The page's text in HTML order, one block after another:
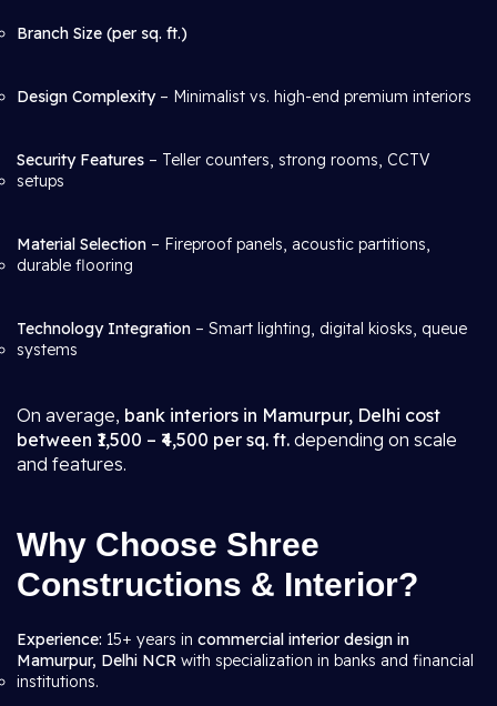
Branch Size (per sq. ft.)
Design Complexity– Minimalist vs. high-end premium interiors
Security Features – Teller counters, strong rooms, CCTV
setups
Material Selection – Fireproof panels, acoustic partitions,
durable flooring
Technology Integration – Smart lighting, digital kiosks, queue
systems
On average, bank interiors in Mamurpur, Delhi cost
between ₹1,500 – ₹4,500 per sq. ft. depending on scale
and features.
Why Choose Shree
Constructions & Interior?
Experience: 15+ years in commercial interior design in
Mamurpur, Delhi NCR with specialization in banks and financial
institutions.